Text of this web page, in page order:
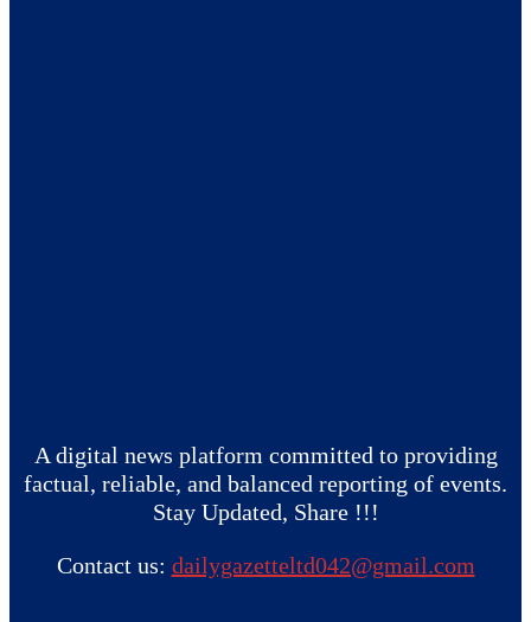
A digital news platform committed to providing
factual, reliable, and balanced reporting of events.
Stay Updated, Share !!!
Contact us: dailygazetteltd042@gmail.com